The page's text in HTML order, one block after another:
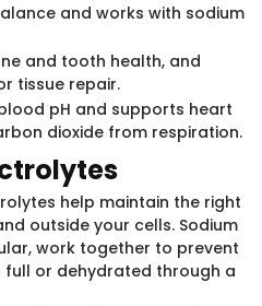
and works with sodium
and tooth health, and
tissue repair.
pH and supports heart
dioxide from respiration.
help maintain the right
outside your cells. Sodium
work together to prevent
or dehydrated through a